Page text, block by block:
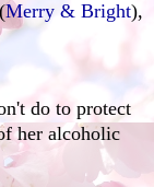
Merry & Bright),
do to protect
her alcoholic